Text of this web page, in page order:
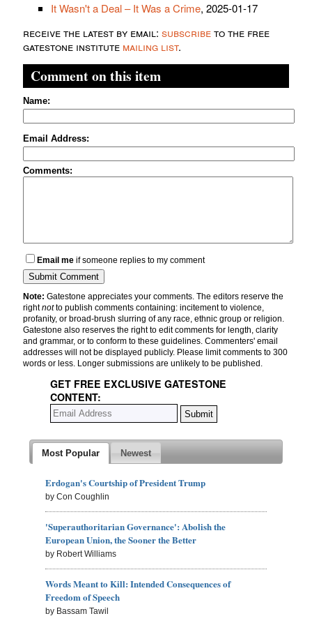
It Wasn't a Deal – It Was a Crime, 2025-01-17
receive the latest by email: subscribeto the free
gatestone institute mailing list.
Comment on this item
Name:
Email Address:
Comments:
Email me if someone replies to my comment
Note: Gatestone appreciates your comments. The editors reserve the
rightnotto publish comments containing: incitement to violence,
profanity, or broad-brush slurring of any race, ethnic group or religion.
Gatestone also reserves the right to edit comments for length, clarity
and grammar, or to conform to these guidelines. Commenters' email
addresses will not be displayed publicly. Please limit comments to 300
words or less. Longer submissions are unlikely to be published.
GET FREE EXCLUSIVE GATESTONE
CONTENT:
Most Popular Newest
Erdogan's Courtship of President Trump
by Con Coughlin
'Superauthoritarian Governance': Abolish the
European Union, the Sooner the Better
by Robert Williams
Words Meant to Kill: Intended Consequences of
Freedom of Speech
by Bassam Tawil